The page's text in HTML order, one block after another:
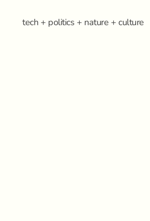
tech + politics + nature + culture